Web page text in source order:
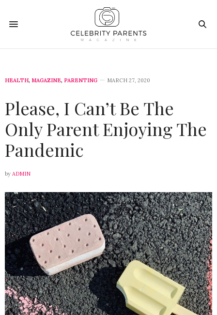
HEALTH, MAGAZINE, PARENTING MARCH 27, 2020
Please, I Can’t Be The
Only Parent Enjoying The
Pandemic
by ADMIN